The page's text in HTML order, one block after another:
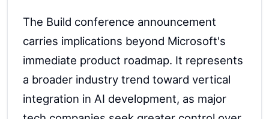
The Build conference announcement
carries implications beyond Microsoft's
immediate product roadmap. It represents
a broader industry trend toward vertical
integration in AI development, as major